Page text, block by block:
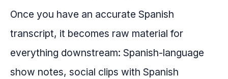
Once you have an accurate Spanish
transcript, it becomes raw material for
everything downstream: Spanish-language
show notes, social clips with Spanish